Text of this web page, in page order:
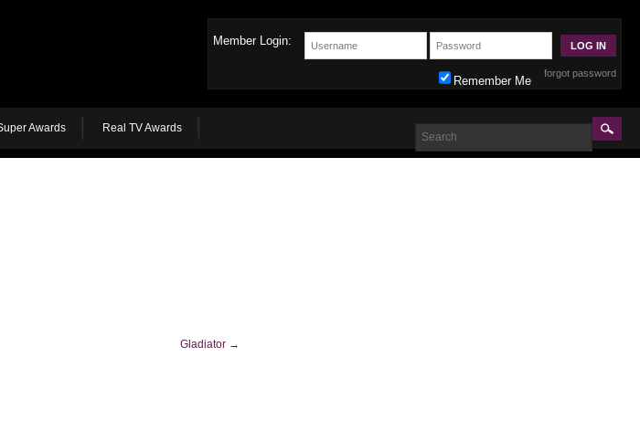
Member Login:
forgot password
Remember Me
Awards Real TV Awards
Gladiator →